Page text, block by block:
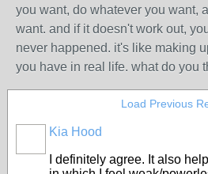
you want, do whatever you want,
want. and if it doesn't work out,
never happened. it's like making
you have in real life. what do you
Load Previous
Kia Hood
I definitely agree. It also